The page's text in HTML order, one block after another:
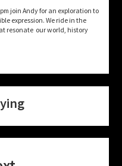
join Andy for an exploration to
expression. We ride in the
resonate our world, history